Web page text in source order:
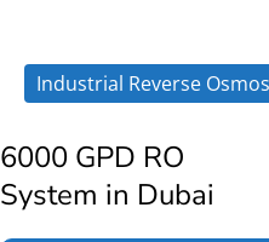
Industrial Reverse
6000 GPD RO
System in Dubai